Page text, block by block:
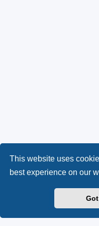
This website uses
best experience on our